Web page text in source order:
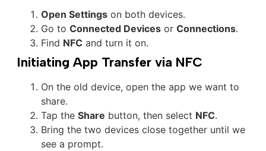
Open Settingson both devices.
Go to Connected Devicesor Connections.
Find NFC and turn it on.
Initiating App Transfer via NFC
On the old device, open the app we want to
share.
Tap the Share button, then select NFC.
Bring the two devices close together until we
see a prompt.